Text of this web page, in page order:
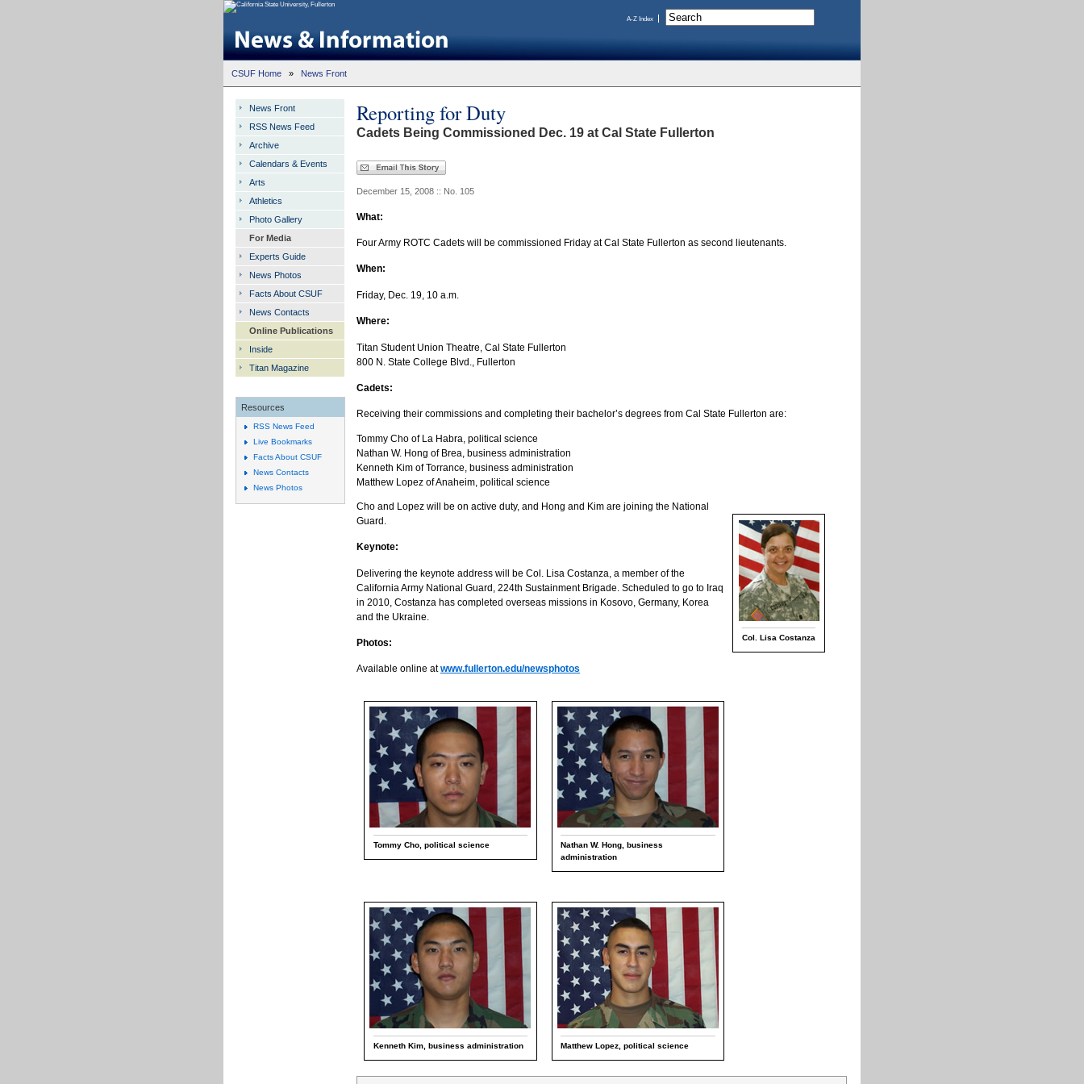
A-Z Index
CSUF Home » News Front
Reporting for Duty
Cadets Being Commissioned Dec. 19 at Cal State Fullerton
December 15, 2008 :: No. 105
What:
Four Army ROTC Cadets will be commissioned Friday at Cal State Fullerton as second lieutenants.
When:
Friday, Dec. 19, 10 a.m.
Where:
Titan Student Union Theatre, Cal State Fullerton
800 N. State College Blvd., Fullerton
Cadets:
Receiving their commissions and completing their bachelor’s degrees from Cal State Fullerton are:
Tommy Cho of La Habra, political science
Nathan W. Hong of Brea, business administration
Kenneth Kim of Torrance, business administration
Matthew Lopez of Anaheim, political science
Col. Lisa Costanza
Cho and Lopez will be on active duty, and Hong and Kim are joining the National
Guard.
Keynote:
Delivering the keynote address will be Col. Lisa Costanza, a member of the
California Army National Guard, 224th Sustainment Brigade. Scheduled to go to Iraq
in 2010, Costanza has completed overseas missions in Kosovo, Germany, Korea
and the Ukraine.
Photos:
Available online atwww.fullerton.edu/newsphotos
Tommy Cho, political science
Nathan W. Hong, business
administration
Kenneth Kim, business administration Matthew Lopez, political science
News Front
RSS News Feed
Archive
Calendars & Events
Arts
Athletics
Photo Gallery
For Media
Experts Guide
News Photos
Facts About CSUF
News Contacts
Online Publications
Inside
Titan Magazine
Resources
RSS News Feed
Live Bookmarks
Facts About CSUF
News Contacts
News Photos